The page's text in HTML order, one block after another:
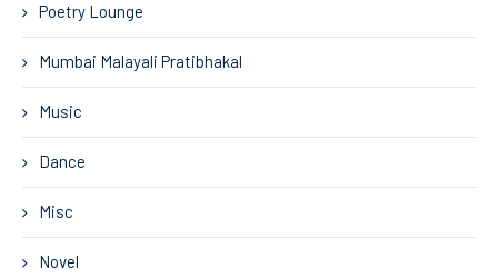
Poetry Lounge
Mumbai Malayali Pratibhakal
Music
Dance
Misc
Novel